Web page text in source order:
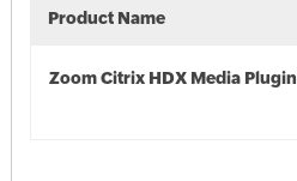
Product Name
Zoom Citrix HDX Media Plugin